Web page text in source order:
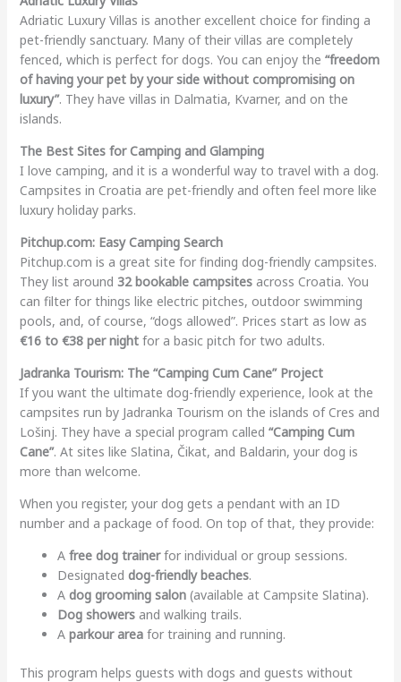
Adriatic Luxury Villas is another excellent choice for finding a
pet-friendly sanctuary. Many of their villas are completely
fenced, which is perfect for dogs. You can enjoy the “freedom
of having your pet by your side without compromising on
luxury”. They have villas in Dalmatia, Kvarner, and on the
islands.
The Best Sites for Camping and Glamping
I love camping, and it is a wonderful way to travel with a dog.
Campsites in Croatia are pet-friendly and often feel more like
luxury holiday parks.
Pitchup.com: Easy Camping Search
Pitchup.com is a great site for finding dog-friendly campsites.
They list around 32 bookable campsitesacross Croatia. You
can filter for things like electric pitches, outdoor swimming
pools, and, of course, “dogs allowed”. Prices start as low as
€16 to €38 per nightfor a basic pitch for two adults.
Jadranka Tourism: The “Camping Cum Cane” Project
If you want the ultimate dog-friendly experience, look at the
campsites run by Jadranka Tourism on the islands of Cres and
Lošinj. They have a special program called “Camping Cum
Cane”. At sites like Slatina, Čikat, and Baldarin, your dog is
more than welcome.
When you register, your dog gets a pendant with an ID
number and a package of food. On top of that, they provide:
A free dog trainerfor individual or group sessions.
Designated dog-friendly beaches.
A dog grooming salon(available at Campsite Slatina).
Dog showersand walking trails.
A parkour areafor training and running.
This program helps guests with dogs and guests without